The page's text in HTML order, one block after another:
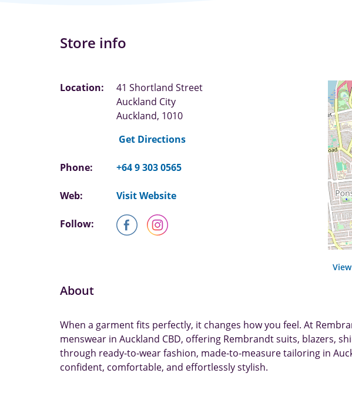
Store info
Location:
41 Shortland Street
Auckland City
Auckland, 1010
Get Directions
Phone: +64 9 303 0565
Web: Visit Website
Follow:
About
When a garment fits perfectly, it changes how you feel. At
menswear in Auckland CBD, offering Rembrandt suits, blazers,
through ready-to-wear fashion, made-to-measure tailoring in
confident, comfortable, and effortlessly stylish.